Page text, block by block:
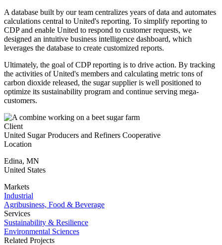
A database built by our team centralizes years of data and automates
calculations central to United's reporting. To simplify reporting to
CDP and enable United to respond to customer requests, we
designed an intuitive business intelligence dashboard, which
leverages the database to create customized reports.
Ultimately, the goal of CDP reporting is to drive action. By tracking
the activities of United's members and calculating metric tons of
carbon dioxide released, the sugar supplier is well positioned to
optimize its sustainability program and continue serving mega-
customers.
Client
United Sugar Producers and Refiners Cooperative
Location
Edina, MN
United States
Markets
Industrial
Agribusiness, Food & Beverage
Services
Sustainability & Resilience
Environmental Sciences
Related Projects